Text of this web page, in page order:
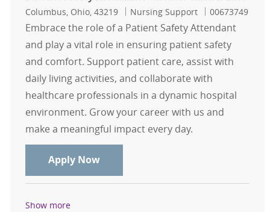
Location
Columbus, Ohio, 43219 Category
Nursing Support Job Id
00673749
Embrace the role of a Patient Safety Attendant
and play a vital role in ensuring patient safety
and comfort. Support patient care, assist with
daily living activities, and collaborate with
healthcare professionals in a dynamic hospital
environment. Grow your career with us and
make a meaningful impact every day.
Apply NowPatient Safety Attendant - Mount
Show more